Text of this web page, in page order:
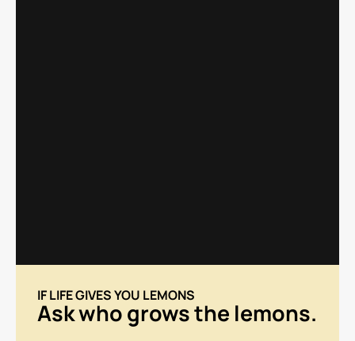
IF LIFE GIVES YOU LEMONS
Ask who grows the lemons.